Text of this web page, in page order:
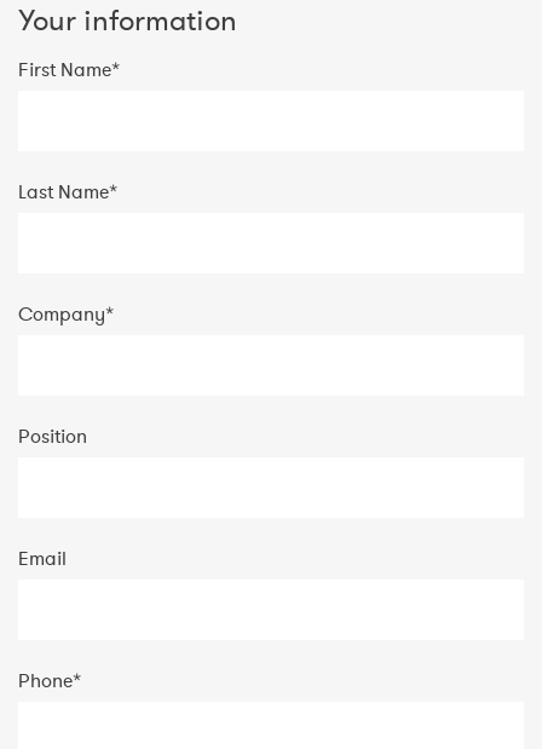
Your information
First Name*
Last Name*
Company*
Position
Email
Phone*